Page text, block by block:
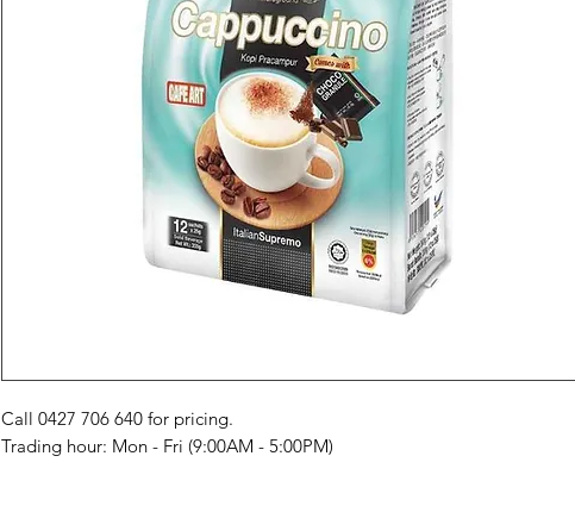
Call 0427 706 640 for pricing.
Trading hour: Mon - Fri (9:00AM - 5:00PM)